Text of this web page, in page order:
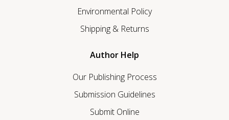
Environmental Policy
Shipping & Returns
Author Help
Our Publishing Process
Submission Guidelines
Submit Online